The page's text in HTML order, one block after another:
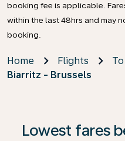
booking fee is applicable.
within the last 48hrs and may
booking.
Home Flights
Biarritz - Brussels
Lowest fares
If no results are found,